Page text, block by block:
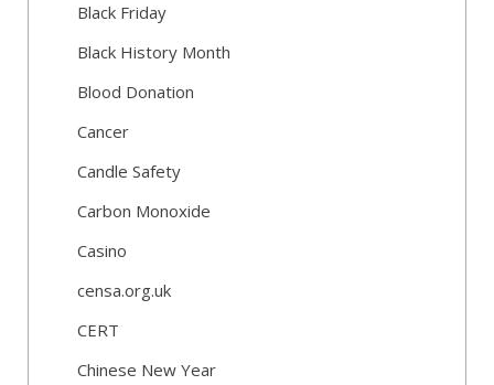
Black Friday
Black History Month
Blood Donation
Cancer
Candle Safety
Carbon Monoxide
Casino
censa.org.uk
CERT
Chinese New Year